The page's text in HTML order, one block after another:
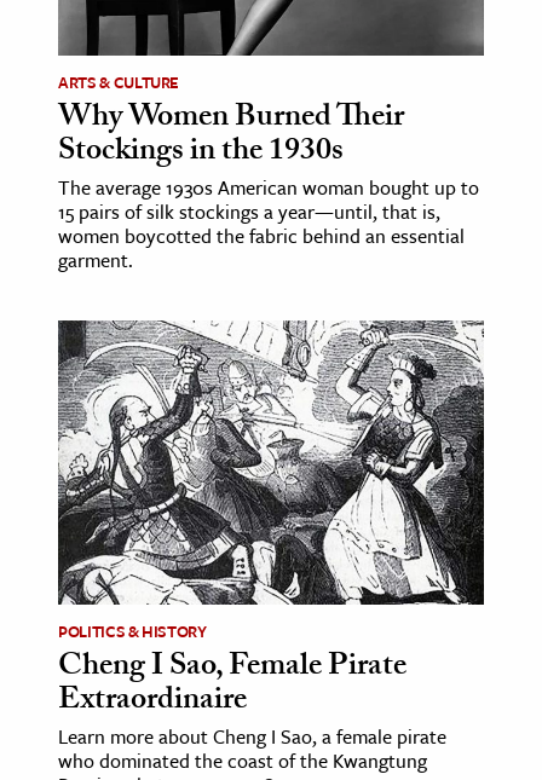
ARTS & CULTURE
Why Women Burned Their
Stockings in the 1930s
The average 1930s American woman bought up to
15 pairs of silk stockings a year—until, that is,
women boycotted the fabric behind an essential
garment.
POLITICS & HISTORY
Cheng I Sao, Female Pirate
Extraordinaire
Learn more about Cheng I Sao, a female pirate
who dominated the coast of the Kwangtung